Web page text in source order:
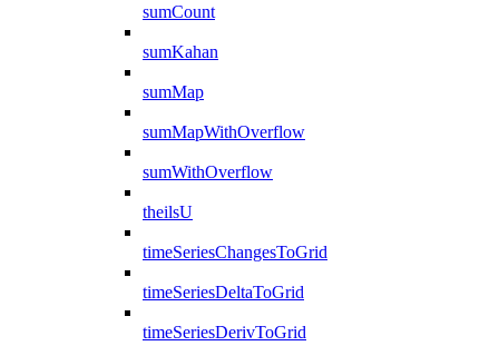
sumCount
sumKahan
sumMap
sumMapWithOverflow
sumWithOverflow
theilsU
timeSeriesChangesToGrid
timeSeriesDeltaToGrid
timeSeriesDerivToGrid